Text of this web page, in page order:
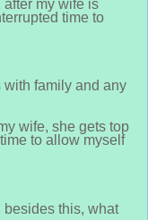
my wife is
time to
family and any
wife, she gets top
to allow myself
besides this, what